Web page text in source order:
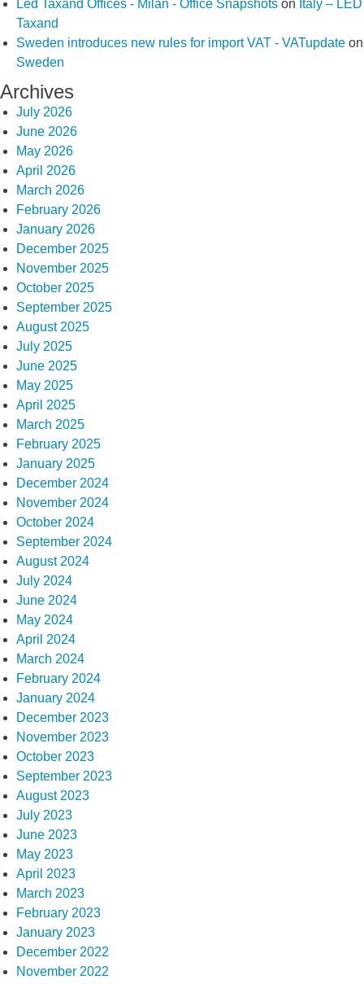
Led Taxand Offices - Milan - Office Snapshots on Italy – LED
Taxand
Sweden introduces new rules for import VAT - VATupdate on
Sweden
Archives
July 2026
June 2026
May 2026
April 2026
March 2026
February 2026
January 2026
December 2025
November 2025
October 2025
September 2025
August 2025
July 2025
June 2025
May 2025
April 2025
March 2025
February 2025
January 2025
December 2024
November 2024
October 2024
September 2024
August 2024
July 2024
June 2024
May 2024
April 2024
March 2024
February 2024
January 2024
December 2023
November 2023
October 2023
September 2023
August 2023
July 2023
June 2023
May 2023
April 2023
March 2023
February 2023
January 2023
December 2022
November 2022